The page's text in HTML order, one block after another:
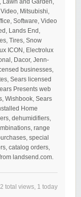
Lawn and Garden,
Mitsubishi,
Software, Video
Lands End,
Tires, Snow
ICON, Electrolux
Dacor, Jenn-
businesses,
Sears licensed
Presents web
Wishbook, Sears
Home
dehumidifiers,
range
special
catalog orders,
landsend.com.
total views, 1 today